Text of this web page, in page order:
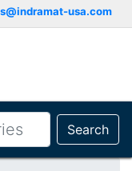
usa.com
Search